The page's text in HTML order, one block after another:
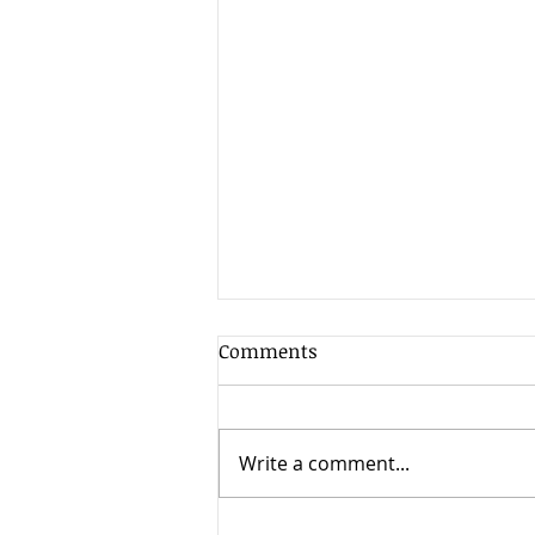
Client Update - 7th August
is at its lowest, volatility has
increased as markets have
Comments
Write a comment...